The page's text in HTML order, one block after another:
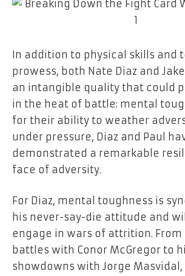
In addition to physical skills and
prowess, both Nate Diaz and
an intangible quality that could
in the heat of battle: mental
for their ability to weather
under pressure, Diaz and Paul
demonstrated a remarkable
face of adversity.
For Diaz, mental toughness is
his never-say-die attitude and
engage in wars of attrition.
battles with Conor McGregor to
showdowns with Jorge Masvidal,